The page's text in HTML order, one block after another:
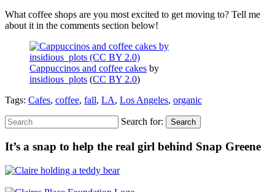
What coffee shops are you most excited to get moving to? Tell me
about it in the comments section below!
Cappuccinos and coffee cakes by
insidious_plots (CC BY 2.0)
Tags: Cafes, coffee, fall, LA, Los Angeles, organic
Search for: Search
It’s a snap to help the real girl behind Snap Greene